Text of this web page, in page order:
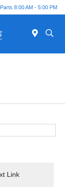
8:00 AM - 5:00 PM
Link